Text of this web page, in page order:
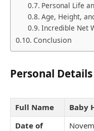
Personal Life
Age, Height,
Incredible Net
Conclusion
Personal
Full Name
Baby
Date of